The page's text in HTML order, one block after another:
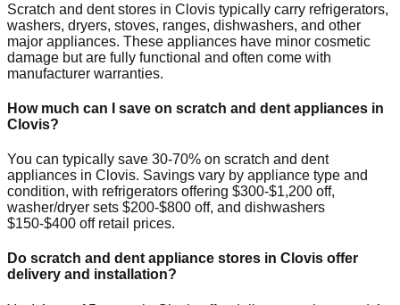
Scratch and dent stores in Clovis typically carry refrigerators,
washers, dryers, stoves, ranges, dishwashers, and other
major appliances. These appliances have minor cosmetic
damage but are fully functional and often come with
manufacturer warranties.
How much can I save on scratch and dent appliances in
Clovis?
You can typically save 30-70% on scratch and dent
appliances in Clovis. Savings vary by appliance type and
condition, with refrigerators offering $300-$1,200 off,
washer/dryer sets $200-$800 off, and dishwashers
$150-$400 off retail prices.
Do scratch and dent appliance stores in Clovis offer
delivery and installation?